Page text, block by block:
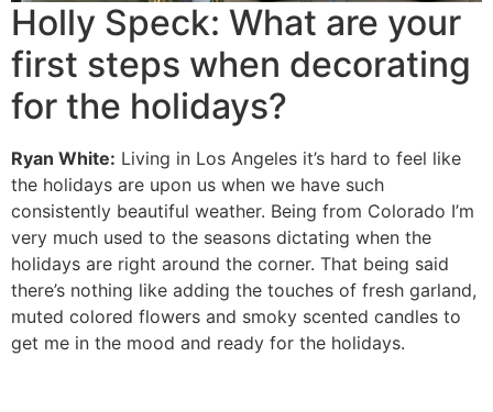
Holly Speck: What are your
first steps when decorating
for the holidays?
Ryan White: Living in Los Angeles it’s hard to feel like
the holidays are upon us when we have such
consistently beautiful weather. Being from Colorado I’m
very much used to the seasons dictating when the
holidays are right around the corner. That being said
there’s nothing like adding the touches of fresh garland,
muted colored flowers and smoky scented candles to
get me in the mood and ready for the holidays.